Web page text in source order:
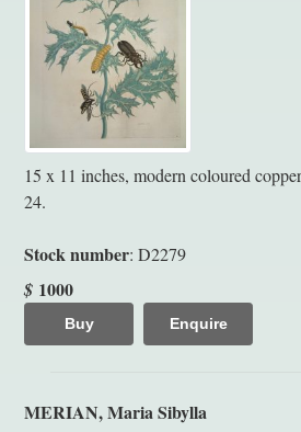
15 x 11 inches, modern coloured
24.
Stock number: D2279
$ 1000
Buy Enquire
MERIAN, Maria Sibylla